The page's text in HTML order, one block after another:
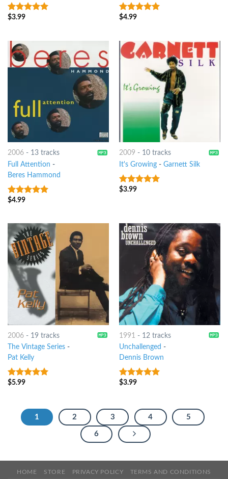
9out of 5
$3.99 9out of 5
$4.99
2006- 13 tracks
Full Attention -
Beres Hammond
9out of 5
$4.99
2009 - 10 tracks
It's Growing- Garnett Silk
9out of 5
$3.99
2006- 19 tracks
The Vintage Series-
Pat Kelly
9out of 5
$5.99
1991 - 12 tracks
Unchallenged -
Dennis Brown
9out of 5
$3.99
1 2 3 4 5
6
HOME STORE PRIVACY POLICY TERMS AND CONDITIONS